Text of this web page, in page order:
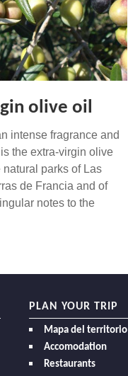
olive oil
intense fragrance and
the extra-virgin olive
parks of Las
de Francia and of
notes to the
PLAN YOUR TRIP
Mapa del territorio
Accomodation
Restaurants